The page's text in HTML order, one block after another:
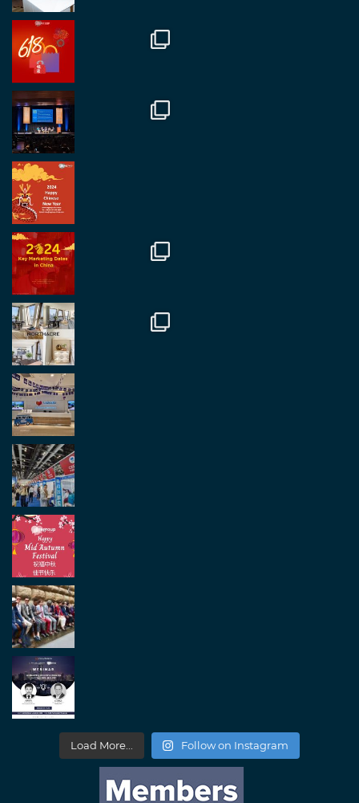
RegroupChina
Great to catch up with our colleague and friend,
Mr Daniel Batemam discussing new opportunities
in China. A pleasure as always.
#rethinkchina
Regroup Media
Great to be at the Transport and Logistics Expo
in Antwerp today. Great to catch up with friends
and partners.
Load More
Load More... Follow on Instagram